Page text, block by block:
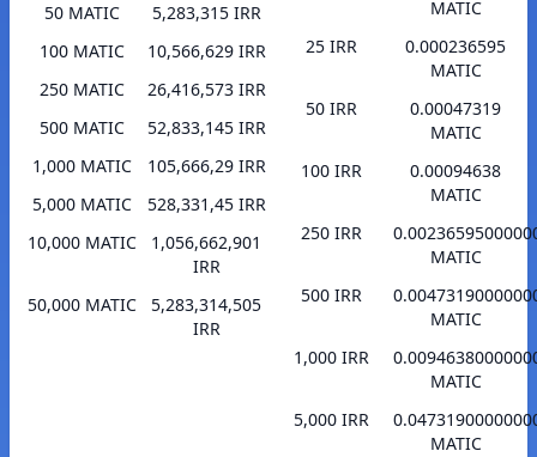
50 MATIC
5,283,315 IRR
100 MATIC
10,566,629 IRR
250 MATIC
26,416,573 IRR
500 MATIC
52,833,145 IRR
1,000 MATIC
105,666,29 IRR
5,000 MATIC
528,331,45 IRR
10,000 MATIC
1,056,662,901
IRR
50,000 MATIC
5,283,314,505
IRR
MATIC
25 IRR
0.000236595
MATIC
50 IRR
0.00047319
MATIC
100 IRR
0.00094638
MATIC
250 IRR
MATIC
500 IRR
MATIC
1,000 IRR
MATIC
5,000 IRR
MATIC